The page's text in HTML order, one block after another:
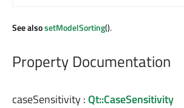
See alsosetModelSorting().
Property Documentation
caseSensitivity:Qt::CaseSensitivity